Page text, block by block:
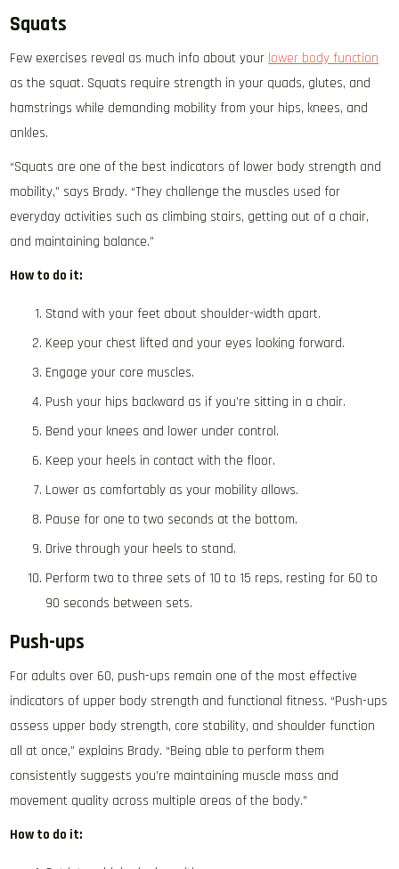
Squats
Few exercises reveal as much info about your lower body function
as the squat. Squats require strength in your quads, glutes, and
hamstrings while demanding mobility from your hips, knees, and
ankles.
“Squats are one of the best indicators of lower body strength and
mobility,” says Brady. “They challenge the muscles used for
everyday activities such as climbing stairs, getting out of a chair,
and maintaining balance.”
How to do it:
Stand with your feet about shoulder-width apart.
Keep your chest lifted and your eyes looking forward.
Engage your core muscles.
Push your hips backward as if you’re sitting in a chair.
Bend your knees and lower under control.
Keep your heels in contact with the floor.
Lower as comfortably as your mobility allows.
Pause for one to two seconds at the bottom.
Drive through your heels to stand.
Perform two to three sets of 10 to 15 reps, resting for 60 to
90 seconds between sets.
Push-ups
For adults over 60, push-ups remain one of the most effective
indicators of upper body strength and functional fitness. “Push-ups
assess upper body strength, core stability, and shoulder function
all at once,” explains Brady. “Being able to perform them
consistently suggests you’re maintaining muscle mass and
movement quality across multiple areas of the body.”
How to do it: